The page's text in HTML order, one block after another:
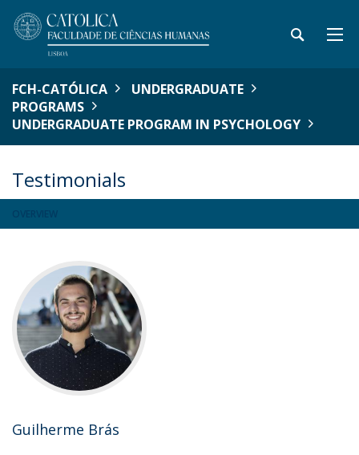
FCH-CATÓLICA
UNDERGRADUATE
PROGRAMS
UNDERGRADUATE PROGRAM IN PSYCHOLOGY
Testimonials
Guilherme Brás